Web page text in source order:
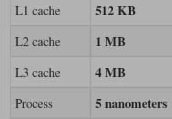
L1 cache 512 KB
L2 cache 1 MB
L3 cache 4 MB
Process 5 nanometers